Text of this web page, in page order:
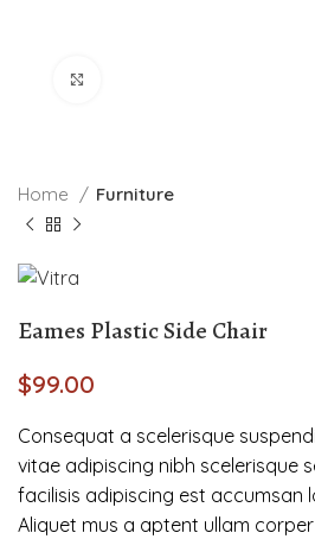
Home Furniture
Eames Plastic Side Chair
$99.00
Consequat a scelerisque
vitae adipiscing nibh scelerisque
facilisis adipiscing est accumsan
Aliquet mus a aptent ullam